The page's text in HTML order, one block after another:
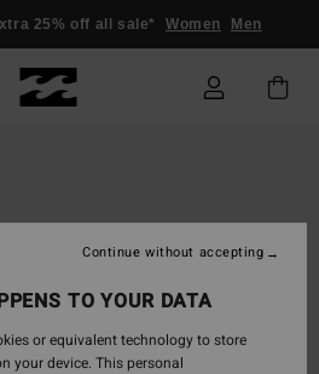
25% off all sale* Women Men
TO YOUR DATA
or equivalent technology to store
your device. This personal
Continue without accepting